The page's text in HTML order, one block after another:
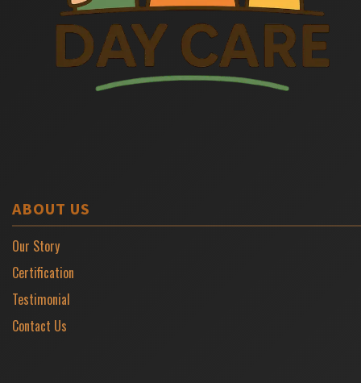
ABOUT US
Our Story
Certification
Testimonial
Contact Us